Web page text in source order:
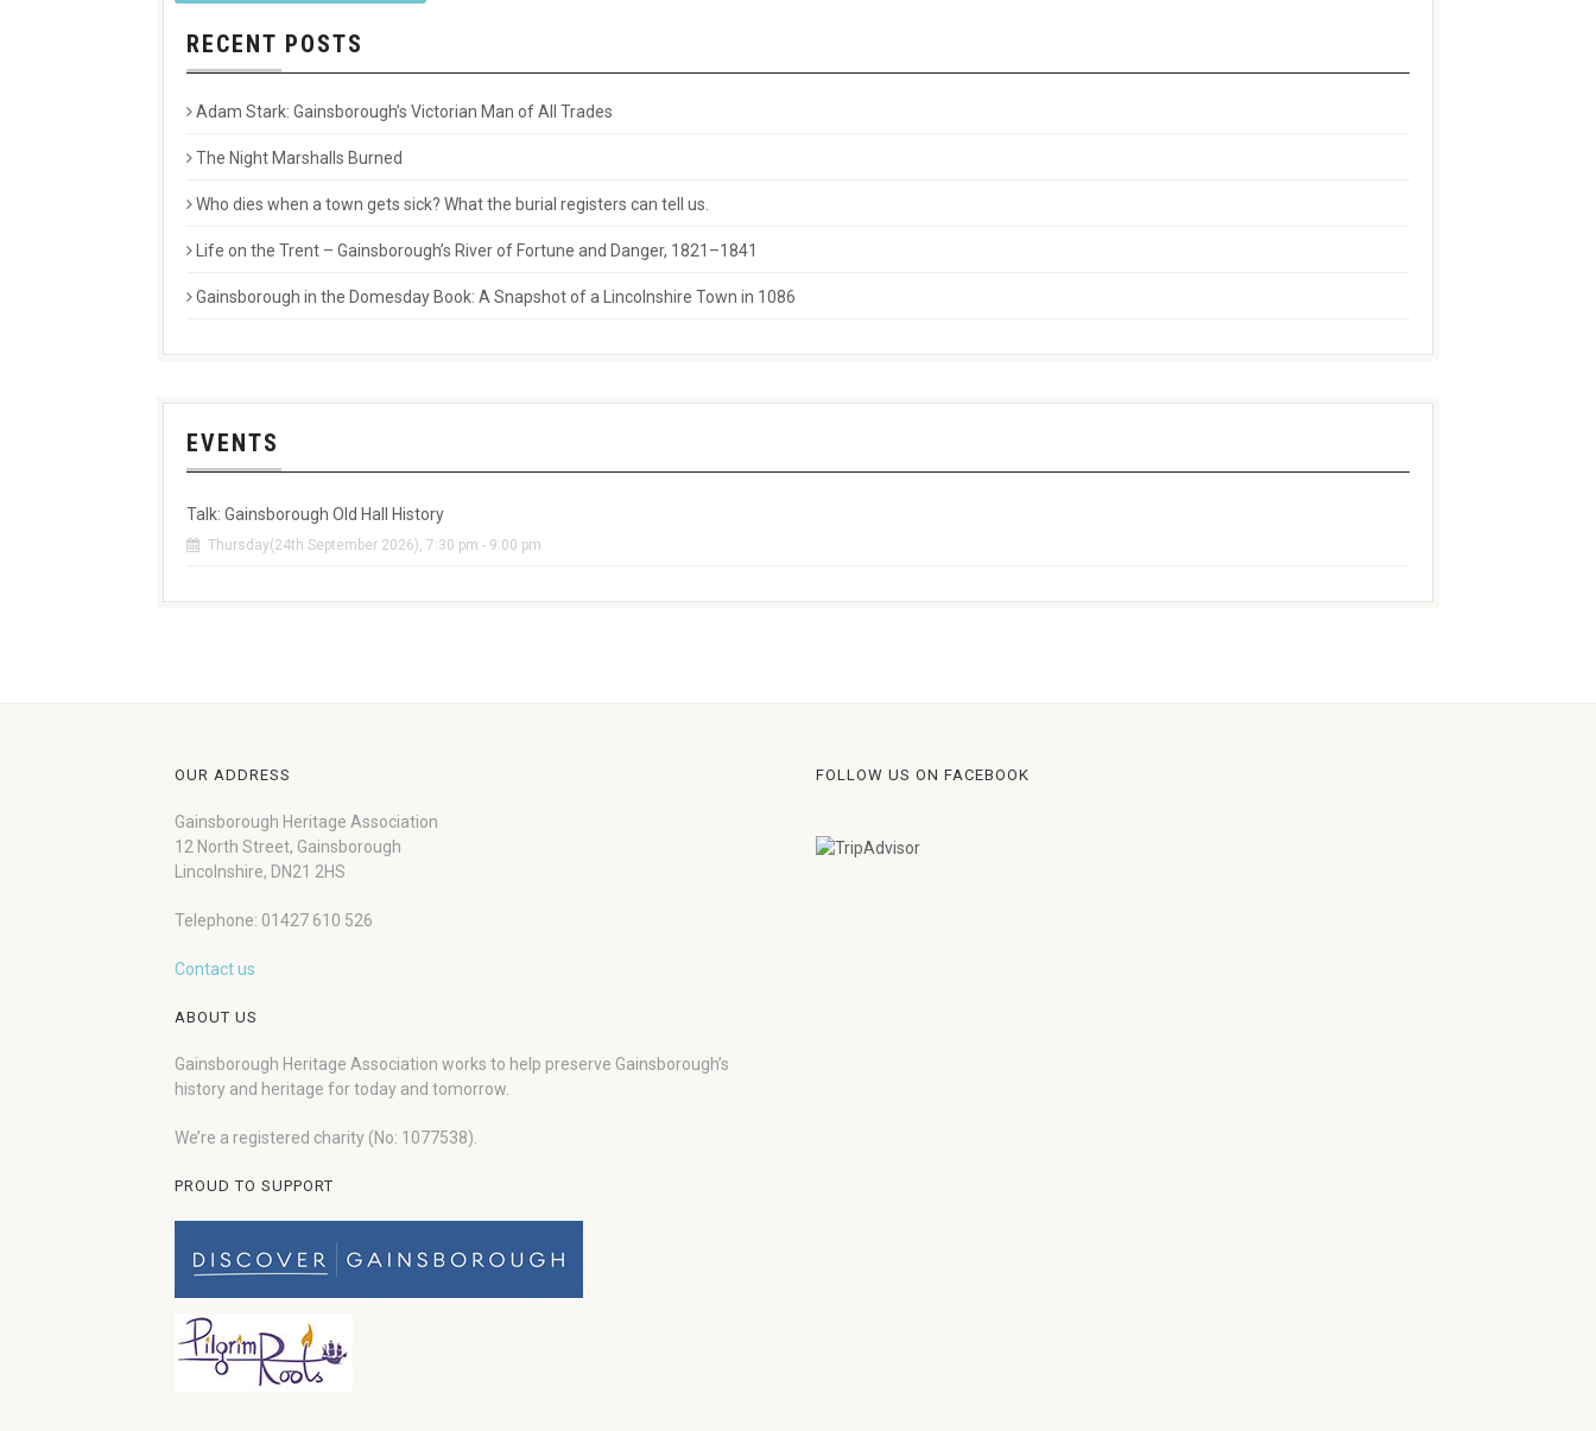
RECENT POSTS
Adam Stark: Gainsborough’s Victorian Man of All Trades
The Night Marshalls Burned
Who dies when a town gets sick? What the burial registers can tell us.
Life on the Trent – Gainsborough’s River of Fortune and Danger, 1821–1841
Gainsborough in the Domesday Book: A Snapshot of a Lincolnshire Town in 1086
EVENTS
Talk: Gainsborough Old Hall History
Thursday(24th September 2026), 7:30 pm - 9:00 pm
OUR ADDRESS
Gainsborough Heritage Association
12 North Street, Gainsborough
Lincolnshire, DN21 2HS
Telephone: 01427 610 526
Contact us
ABOUT US
Gainsborough Heritage Association works to help preserve Gainsborough’s
history and heritage for today and tomorrow.
We’re a registered charity (No: 1077538).
PROUD TO SUPPORT
FOLLOW US ON FACEBOOK